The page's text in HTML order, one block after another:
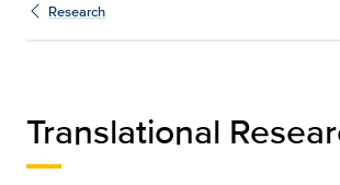
Research
Translational